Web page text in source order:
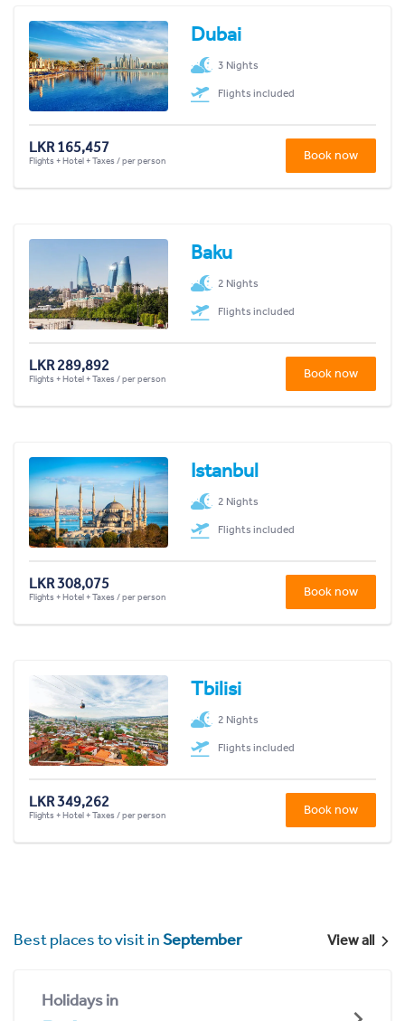
Dubai
3 Nights
Flights included
LKR 165,457
Flights + Hotel + Taxes / per person Book now
Baku
2 Nights
Flights included
LKR 289,892
Flights + Hotel + Taxes / per person Book now
Istanbul
2 Nights
Flights included
LKR 308,075
Flights + Hotel + Taxes / per person Book now
Tbilisi
2 Nights
Flights included
LKR 349,262
Flights + Hotel + Taxes / per person Book now
Best places to visit inSeptember View all
Holidays in